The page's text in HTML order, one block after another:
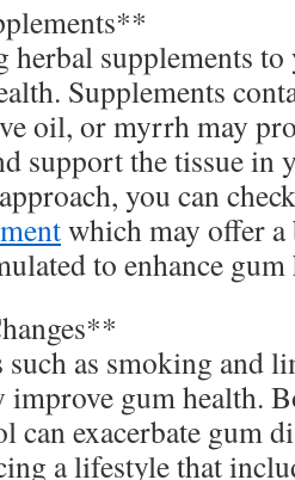
herbal supplements
Supplements
oil, or myrrh may
support the tissue in
you can
which may offer
to enhance gum
such as smoking and
improve gum health.
can exacerbate gum
a lifestyle that